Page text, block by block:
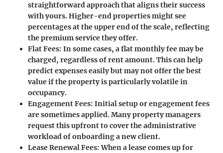
straightforward approach that aligns their success
with yours. Higher-end properties might see
percentages at the upper end of the scale, reflecting
the premium service they offer.
Flat Fees: In some cases, a flat monthly fee may be
charged, regardless of rent amount. This can help
predict expenses easily but may not offer the best
value if the property is particularly volatile in
occupancy.
Engagement Fees: Initial setup or engagement fees
are sometimes applied. Many property managers
request this upfront to cover the administrative
workload of onboarding a new client.
Lease Renewal Fees: When a lease comes up for